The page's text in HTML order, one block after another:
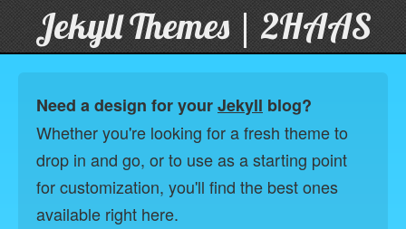
Jekyll Themes | 2HAAS
Need a design for yourJekyll blog?
Whether you're looking for a fresh theme to
drop in and go, or to use as a starting point
for customization, you'll find the best ones
available right here.